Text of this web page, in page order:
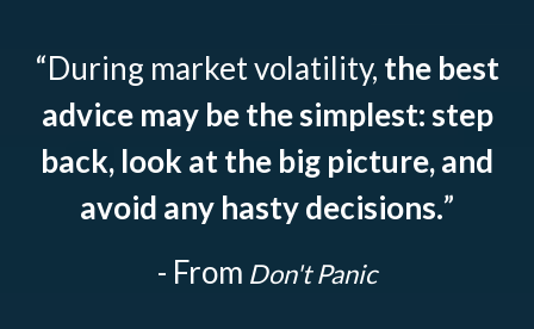
“During market volatility, the best
advice may be the simplest: step
back, look at the big picture, and
avoid any hasty decisions.”
- From Don't Panic